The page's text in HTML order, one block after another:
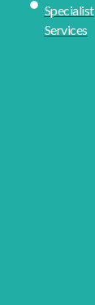
Specialist
Services